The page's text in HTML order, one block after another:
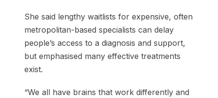
She said lengthy waitlists for expensive, often
metropolitan-based specialists can delay
people’s access to a diagnosis and support,
but emphasised many effective treatments
exist.
“We all have brains that work differently and